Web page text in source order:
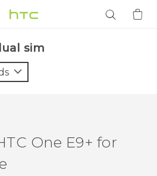
sim‎
One E9‍+ for